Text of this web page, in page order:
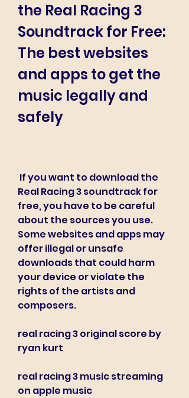
the Real Racing 3
Soundtrack for Free:
The best websites
and apps to get the
music legally and
safely
Real Racing 3 soundtrack for
free, you have to be careful
about the sources you use.
Some websites and apps may
offer illegal or unsafe
downloads that could harm
your device or violate the
rights of the artists and
composers.
real racing 3 original score by
ryan kurt
real racing 3 music streaming
on apple music